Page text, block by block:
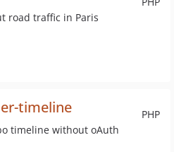
road traffic in Paris
PHP
timeline
timeline without oAuth